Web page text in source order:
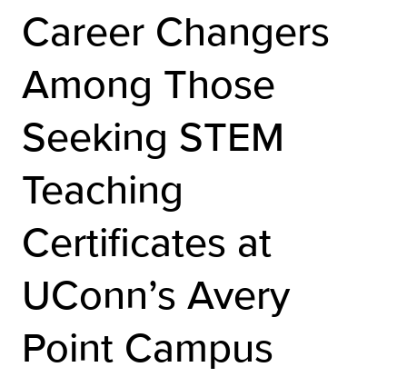
Career Changers
Among Those
Seeking STEM
Teaching
Certificates at
UConn’s Avery
Point Campus